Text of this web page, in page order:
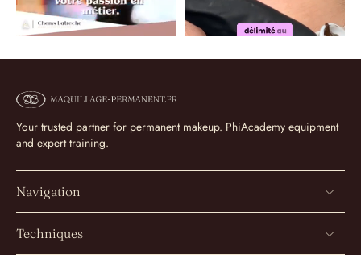
Your trusted partner for permanent makeup. PhiAcademy equipment
and expert training.
Navigation
Techniques